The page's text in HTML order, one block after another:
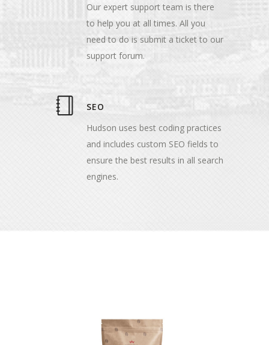
Our expert support team is there
to help you at all times. All you
need to do is submit a ticket to our
support forum.
SEO
Hudson uses best coding practices
and includes custom SEO fields to
ensure the best results in all search
engines.